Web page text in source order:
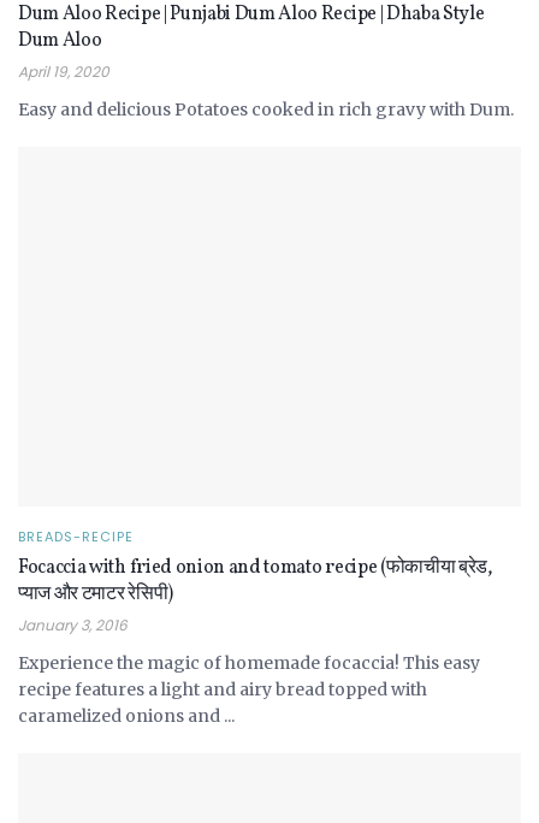
Dum Aloo Recipe | Punjabi Dum Aloo Recipe | Dhaba Style
Dum Aloo
April 19, 2020
Easy and delicious Potatoes cooked in rich gravy with Dum.
BREADS-RECIPE
Focaccia with fried onion and tomato recipe (फोकाचीया ब्रेड,
प्याज और टमाटर रेसिपी)
January 3, 2016
Experience the magic of homemade focaccia! This easy
recipe features a light and airy bread topped with
caramelized onions and ...